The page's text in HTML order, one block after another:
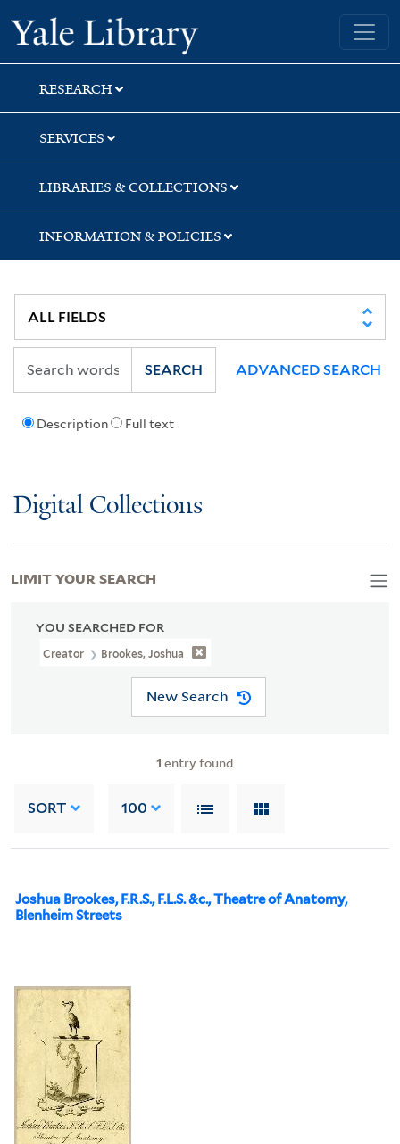
Skip
to
search
Skip
to
main
content
Skip
to
first
result
Yale University Library
RESEARCH
SERVICES
LIBRARIES & COLLECTIONS
INFORMATION & POLICIES
Description Full text
SEARCH ADVANCED SEARCH
Digital Collections
YOU SEARCHED FOR
Creator Brookes, Joshua
New Search
1 entry found
SORT 100
Joshua Brookes, F.R.S., F.L.S. &c., Theatre of Anatomy,
Blenheim Streets
LIMIT YOUR SEARCH